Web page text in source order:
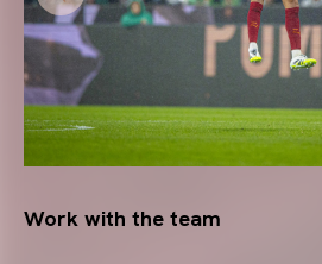
Work with the team